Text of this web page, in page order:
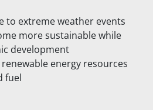
to extreme weather events
more sustainable while
development
energy resources
fuel